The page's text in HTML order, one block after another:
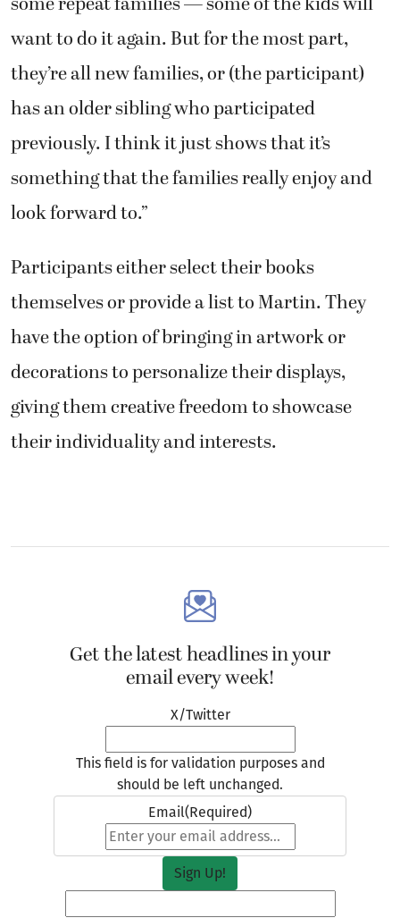
want to do it again. But for the most part,
they’re all new families, or (the participant)
has an older sibling who participated
previously. I think it just shows that it’s
something that the families really enjoy and
look forward to.”
themselves or provide a list to Martin. They
have the option of bringing in artwork or
decorations to personalize their displays,
giving them creative freedom to showcase
their individuality and interests.
email every week!
X/Twitter
should be left unchanged.
Email(Required)